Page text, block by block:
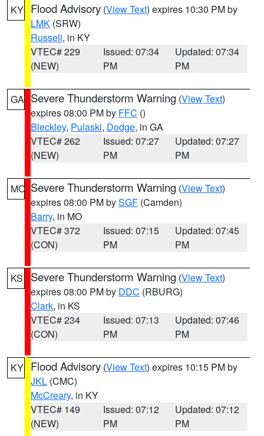
KY Flood Advisory (View Text) expires 10:30 PM by
LMK (SRW)
Russell, in KY
VTEC# 229
(NEW)
Issued: 07:34
PM
Updated: 07:34
PM
GA Severe Thunderstorm Warning (View Text)
expires 08:00 PM by FFC ()
Bleckley, Pulaski, Dodge, in GA
VTEC# 262
(NEW)
Issued: 07:27
PM
Updated: 07:27
PM
MO Severe Thunderstorm Warning (View Text)
expires 08:00 PM bySGF (Camden)
Barry, in MO
VTEC# 372
(CON)
Issued: 07:15
PM
Updated: 07:45
PM
KS Severe Thunderstorm Warning (View Text)
expires 08:00 PM by DDC (RBURG)
Clark, in KS
VTEC# 234
(CON)
Issued: 07:13
PM
Updated: 07:46
PM
KY Flood Advisory (View Text) expires 10:15 PM by
JKL (CMC)
McCreary, in KY
VTEC# 149
(NEW)
Issued: 07:12
PM
Updated: 07:12
PM